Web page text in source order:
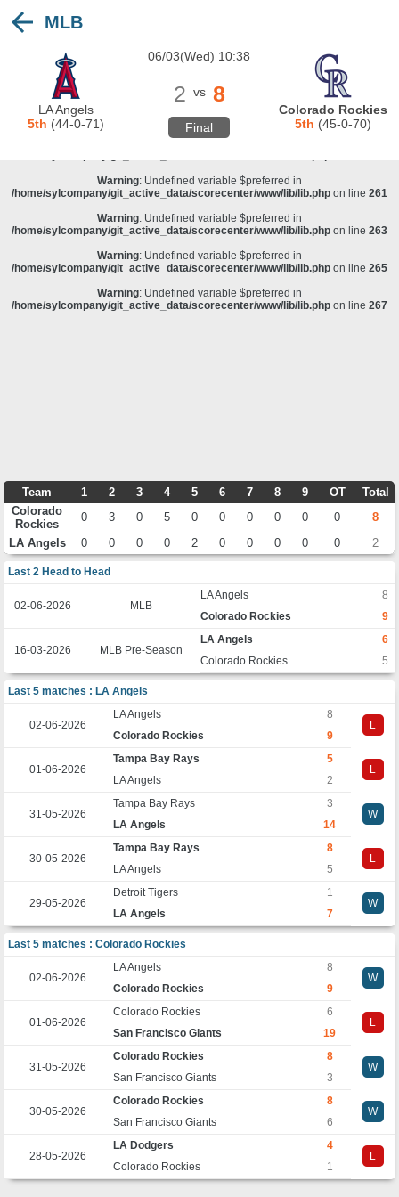
/home/sylcompany/git_active_data/scorecenter/www/lib/lib.php
Deprecated: stristr(): Passing null to parameter #1 ($haystack) of type string is
deprecated in/home/sylcompany/git_active_data/scorecenter/www/lib/lib.php
: Undefined variable $preferred in
/home/sylcompany/git_active_data/scorecenter/www/lib/lib.php on line257
Warning: Undefined variable $preferred in
/home/sylcompany/git_active_data/scorecenter/www/lib/lib.php on line 261
Warning: Undefined variable $preferred in
/home/sylcompany/git_active_data/scorecenter/www/lib/lib.php on line 263
Warning: Undefined variable $preferred in
/home/sylcompany/git_active_data/scorecenter/www/lib/lib.php on line 265
Warning: Undefined variable $preferred in
/home/sylcompany/git_active_data/scorecenter/www/lib/lib.php on line 267
MLB
LA Angels
5th (44-0-71)
06/03(Wed) 10:38
2 vs 8
Final
Colorado Rockies
5th (45-0-70)
Team 1 2 3 4 5 6 7 8 9 OT
Total
Colorado
Rockies
0 3 0 5 0 0 0 0 0 0
8
LA Angels
0 0 0 0 2 0 0 0 0 0 2
Last 2 Head to Head
02-06-2026 MLB
LA Angels
8
Colorado Rockies
9
16-03-2026 MLB Pre-Season
LA Angels
6
Colorado Rockies
5
Last 5 matches : LA Angels
02-06-2026
LA Angels
8
L
Colorado Rockies
9
01-06-2026
Tampa Bay Rays
5
L
LA Angels
2
31-05-2026
Tampa Bay Rays
3
W
LA Angels
14
30-05-2026
Tampa Bay Rays
8
L
LA Angels
5
29-05-2026
Detroit Tigers
1
W
LA Angels
7
Last 5 matches : Colorado Rockies
02-06-2026
LA Angels
8
W
Colorado Rockies
9
01-06-2026
Colorado Rockies
6
L
San Francisco Giants
19
31-05-2026
Colorado Rockies
8
W
San Francisco Giants
3
30-05-2026
Colorado Rockies
8
W
San Francisco Giants
6
28-05-2026
LA Dodgers
4
L
Colorado Rockies
1